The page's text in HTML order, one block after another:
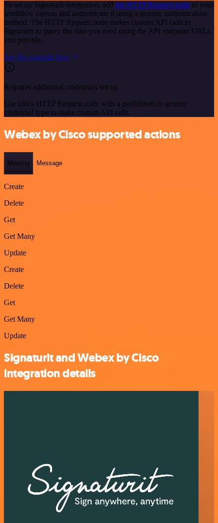
To set up Signaturit integration, add the HTTP Request node to your
workflow canvas and authenticate it using a generic authentication
method. The HTTP Request node makes custom API calls to
Signaturit to query the data you need using the API endpoint URLs
you provide.
See the example here
Requires additional credentials set up
Use n8n's HTTP Request node with a predefined or generic
credential type to make custom API calls.
Webex by Cisco supported actions
Meeting Message
Create
Delete
Get
Get Many
Update
Create
Delete
Get
Get Many
Update
Signaturit and Webex by Cisco
integration details